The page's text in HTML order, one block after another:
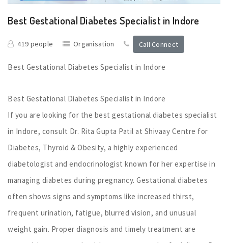
Best Gestational Diabetes Specialist in Indore
419 people Organisation Call Connect
Best Gestational Diabetes Specialist in Indore
Best Gestational Diabetes Specialist in Indore
If you are looking for the best gestational diabetes specialist
in Indore, consult Dr. Rita Gupta Patil at Shivaay Centre for
Diabetes, Thyroid & Obesity, a highly experienced
diabetologist and endocrinologist known for her expertise in
managing diabetes during pregnancy. Gestational diabetes
often shows signs and symptoms like increased thirst,
frequent urination, fatigue, blurred vision, and unusual
weight gain. Proper diagnosis and timely treatment are